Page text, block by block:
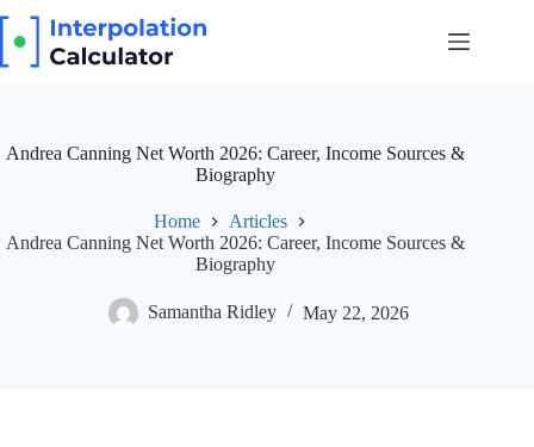
content
Andrea Canning Net Worth 2026: Career, Income Sources &
Biography
Home
Articles
Andrea Canning Net Worth 2026: Career, Income Sources &
Biography
Samantha Ridley May 22, 2026